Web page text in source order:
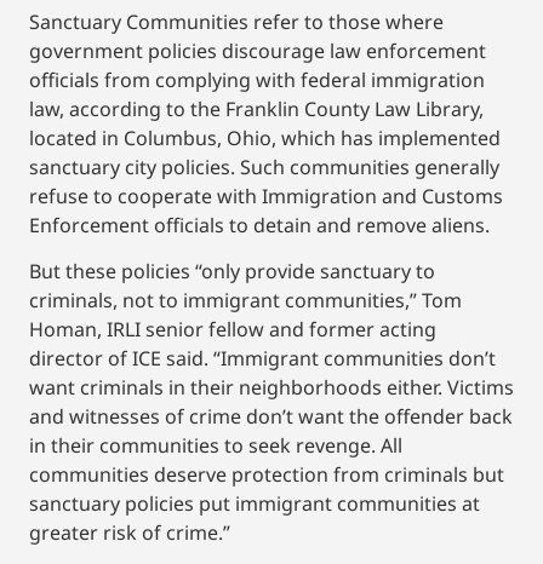
Sanctuary Communities refer to those where
government policies discourage law enforcement
officials from complying with federal immigration
law, according to the Franklin County Law Library,
located in Columbus, Ohio, which has implemented
sanctuary city policies. Such communities generally
refuse to cooperate with Immigration and Customs
Enforcement officials to detain and remove aliens.
But these policies “only provide sanctuary to
criminals, not to immigrant communities,” Tom
Homan, IRLI senior fellow and former acting
director of ICE said. “Immigrant communities don’t
want criminals in their neighborhoods either. Victims
and witnesses of crime don’t want the offender back
in their communities to seek revenge. All
communities deserve protection from criminals but
sanctuary policies put immigrant communities at
greater risk of crime.”